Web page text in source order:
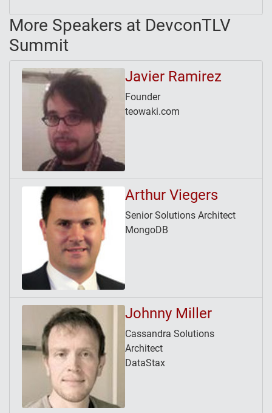
More Speakers at DevconTLV
Summit
Javier Ramirez
Founder
teowaki.com
Arthur Viegers
Senior Solutions Architect
MongoDB
Johnny Miller
Cassandra Solutions
Architect
DataStax